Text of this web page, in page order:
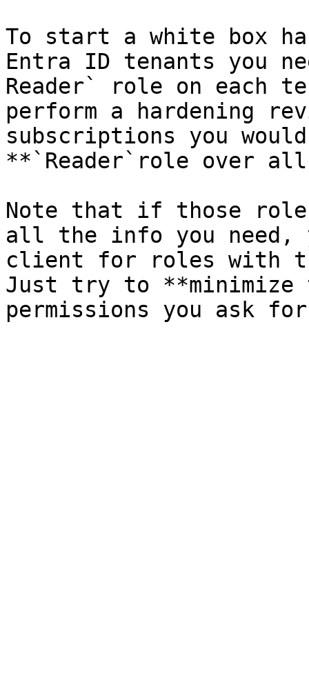
To start a white box
Entra ID tenants you
Reader` role on each
perform a hardening
subscriptions you
**`Reader`role over
Note that if those
all the info you need,
client for roles with
Just try to **minimize